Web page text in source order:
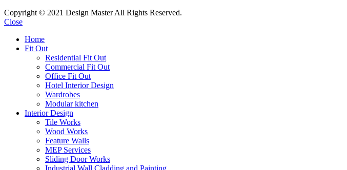
Copyright © 2021 Design Master All Rights Reserved.
Close
Home
Fit Out
Residential Fit Out
Commercial Fit Out
Office Fit Out
Hotel Interior Design
Wardrobes
Modular kitchen
Interior Design
Tile Works
Wood Works
Feature Walls
MEP Services
Sliding Door Works
Industrial Wall Cladding and Painting